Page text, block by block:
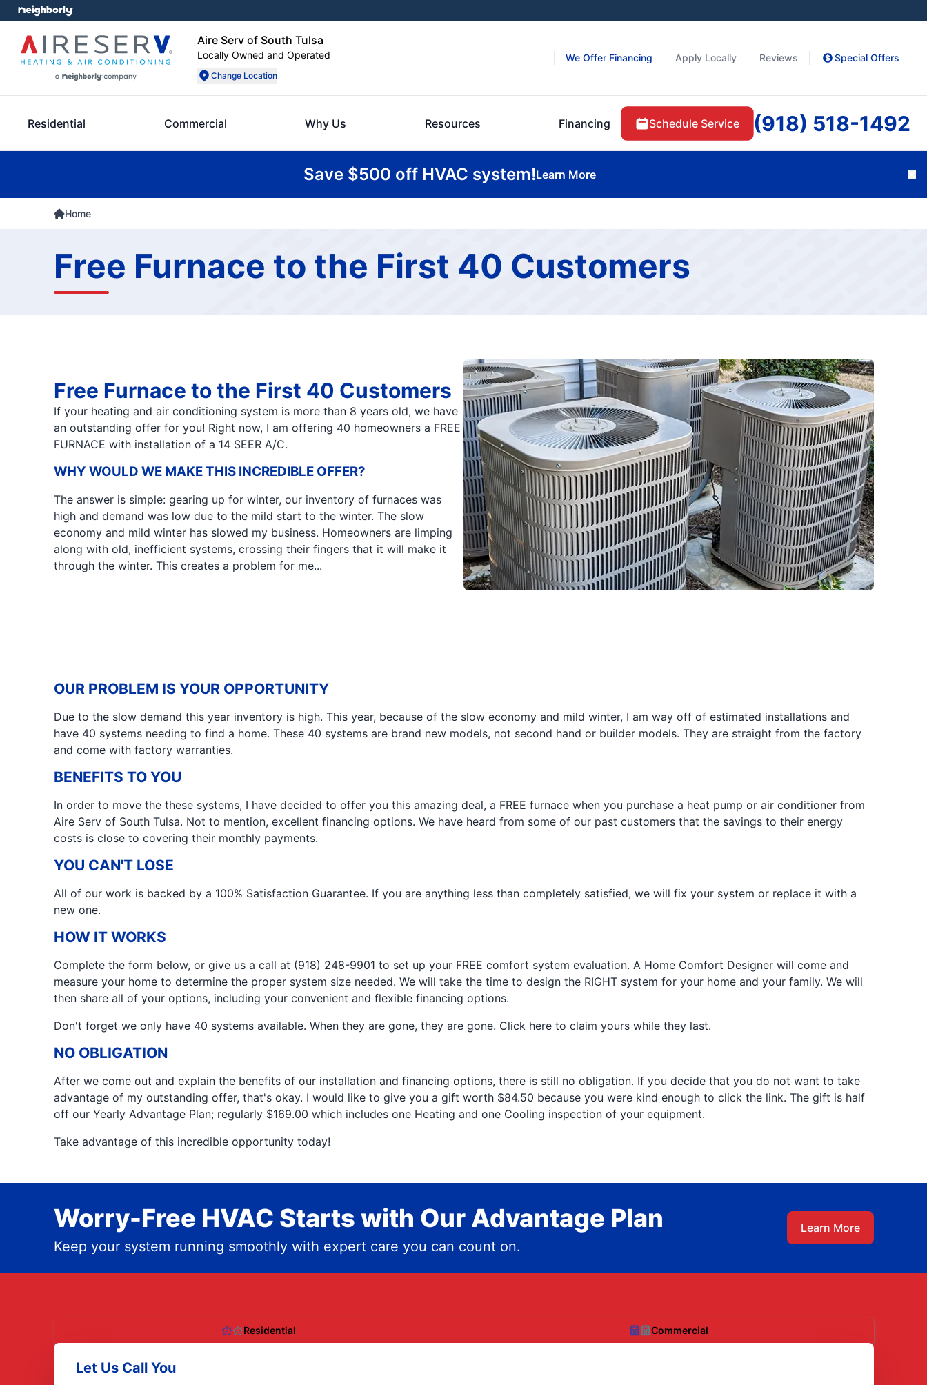
Aire Serv of South Tulsa
Locally Owned and Operated
Change Location
We Offer Financing Apply Locally Reviews Special Offers
Residential Commercial Why Us Resources Financing Schedule Service (918) 518-1492
Save $500 off HVAC system!Learn More
Home
Free Furnace to the First 40 Customers
Free Furnace to the First 40 Customers
If your heating and air conditioning system is more than 8 years old, we have
an outstanding offer for you! Right now, I am offering 40 homeowners a FREE
FURNACE with installation of a 14 SEER A/C.
WHY WOULD WE MAKE THIS INCREDIBLE OFFER?
The answer is simple: gearing up for winter, our inventory of furnaces was
high and demand was low due to the mild start to the winter. The slow
economy and mild winter has slowed my business. Homeowners are limping
along with old, inefficient systems, crossing their fingers that it will make it
through the winter. This creates a problem for me...
OUR PROBLEM IS YOUR OPPORTUNITY
Due to the slow demand this year inventory is high. This year, because of the slow economy and mild winter, I am way off of estimated installations and
have 40 systems needing to find a home. These 40 systems are brand new models, not second hand or builder models. They are straight from the factory
and come with factory warranties.
BENEFITS TO YOU
In order to move the these systems, I have decided to offer you this amazing deal, a FREE furnace when you purchase a heat pump or air conditioner from
Aire Serv of South Tulsa. Not to mention, excellent financing options. We have heard from some of our past customers that the savings to their energy
costs is close to covering their monthly payments.
YOU CAN'T LOSE
All of our work is backed by a 100% Satisfaction Guarantee. If you are anything less than completely satisfied, we will fix your system or replace it with a
new one.
HOW IT WORKS
Complete the form below, or give us a call at (918) 248-9901 to set up your FREE comfort system evaluation. A Home Comfort Designer will come and
measure your home to determine the proper system size needed. We will take the time to design the RIGHT system for your home and your family. We will
then share all of your options, including your convenient and flexible financing options.
Don't forget we only have 40 systems available. When they are gone, they are gone. Click here to claim yours while they last.
NO OBLIGATION
After we come out and explain the benefits of our installation and financing options, there is still no obligation. If you decide that you do not want to take
advantage of my outstanding offer, that's okay. I would like to give you a gift worth $84.50 because you were kind enough to click the link. The gift is half
off our Yearly Advantage Plan; regularly $169.00 which includes one Heating and one Cooling inspection of your equipment.
Take advantage of this incredible opportunity today!
Worry-Free HVAC Starts with Our Advantage Plan
Keep your system running smoothly with expert care you can count on.
Learn More
Residential Commercial
Let Us Call You